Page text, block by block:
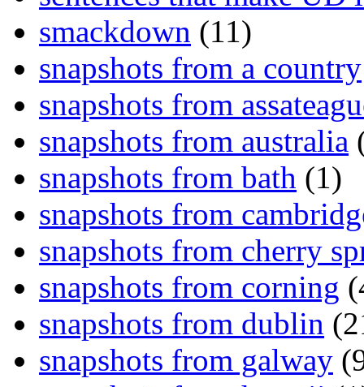
smackdown (11)
snapshots from a country
snapshots from
snapshots from australia
snapshots from bath (1)
snapshots from
snapshots from cherry
snapshots from corning
snapshots from dublin
snapshots from galway